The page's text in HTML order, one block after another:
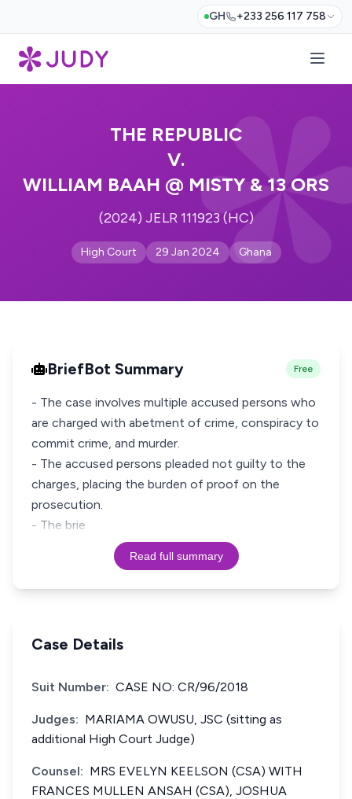
GH +233 256 117 758
THE REPUBLIC
V.
WILLIAM BAAH @ MISTY & 13 ORS
(2024) JELR 111923 (HC)
High Court 29 Jan 2024 Ghana
BriefBot Summary Free
- The case involves multiple accused persons who
are charged with abetment of crime, conspiracy to
commit crime, and murder.
- The accused persons pleaded not guilty to the
charges, placing the burden of proof on the
prosecution.
- The brie
Read full summary
Case Details
Suit Number: CASE NO: CR/96/2018
Judges: MARIAMA OWUSU, JSC (sitting as
additional High Court Judge)
Counsel: MRS EVELYN KEELSON (CSA) WITH
FRANCES MULLEN ANSAH (CSA), JOSHUA